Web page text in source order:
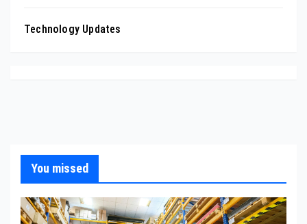
Technology Updates
You missed